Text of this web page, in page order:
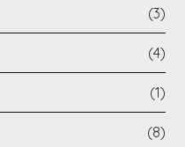
(3)
(4)
(1)
(8)